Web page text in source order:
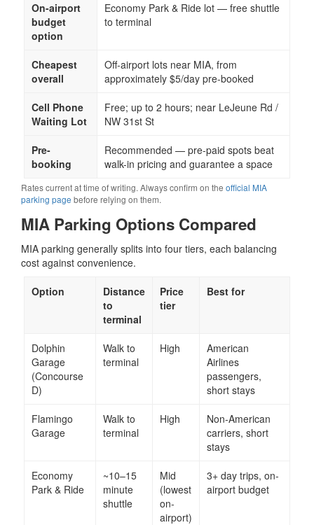
On-airport
budget
option
Economy Park & Ride lot — free shuttle
to terminal
Cheapest
overall
Off-airport lots near MIA, from
approximately $5/day pre-booked
Cell Phone
Waiting Lot
Free; up to 2 hours; near LeJeune Rd /
NW 31st St
Pre-
booking
Recommended — pre-paid spots beat
walk-in pricing and guarantee a space
Rates current at time of writing. Always confirm on the official MIA
parking page before relying on them.
MIA Parking Options Compared
MIA parking generally splits into four tiers, each balancing
cost against convenience.
Option
Distance
to
terminal
Price
tier
Best for
Dolphin
Garage
(Concourse
D)
Walk to
terminal
High
American
Airlines
passengers,
short stays
Flamingo
Garage
Walk to
terminal
High
Non-American
carriers, short
stays
Economy
Park & Ride
~10–15
minute
shuttle
Mid
(lowest
on-
airport)
3+ day trips, on-
airport budget